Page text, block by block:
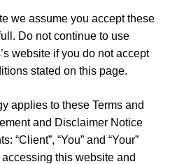
we assume you accept these
Do not continue to use
website if you do not accept
stated on this page.
applies to these Terms and
and Disclaimer Notice
“Client”, “You” and “Your”
this website and